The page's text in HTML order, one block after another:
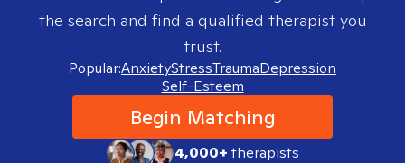
the search and find a qualified therapist you
trust.
Popular:AnxietyStressTraumaDepression
Self-Esteem
Begin Matching
4,000+therapists